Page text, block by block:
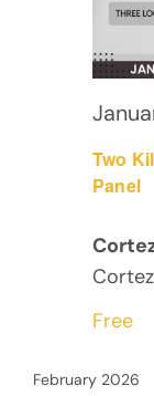
Two
Panel
Free
February 2026